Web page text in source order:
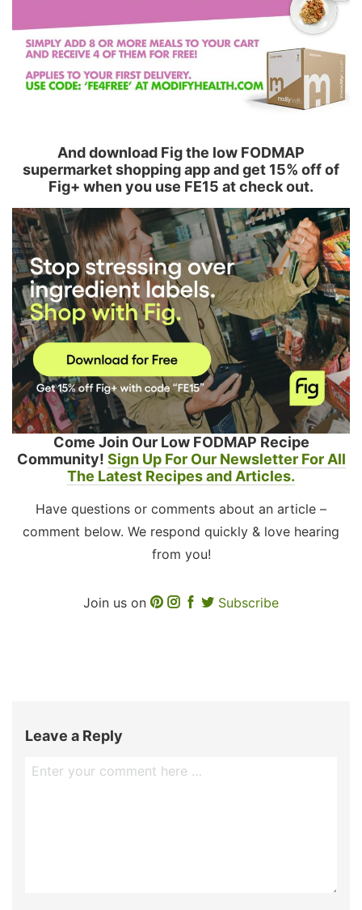
And download Fig the low FODMAP
supermarket shopping app and get 15% off of
Fig+ when you use FE15 at check out.
Come Join Our Low FODMAP Recipe
Community! Sign Up For Our Newsletter For All
The Latest Recipes and Articles.
Have questions or comments about an article –
comment below. We respond quickly & love hearing
from you!
Join us on Subscribe
Leave a Reply